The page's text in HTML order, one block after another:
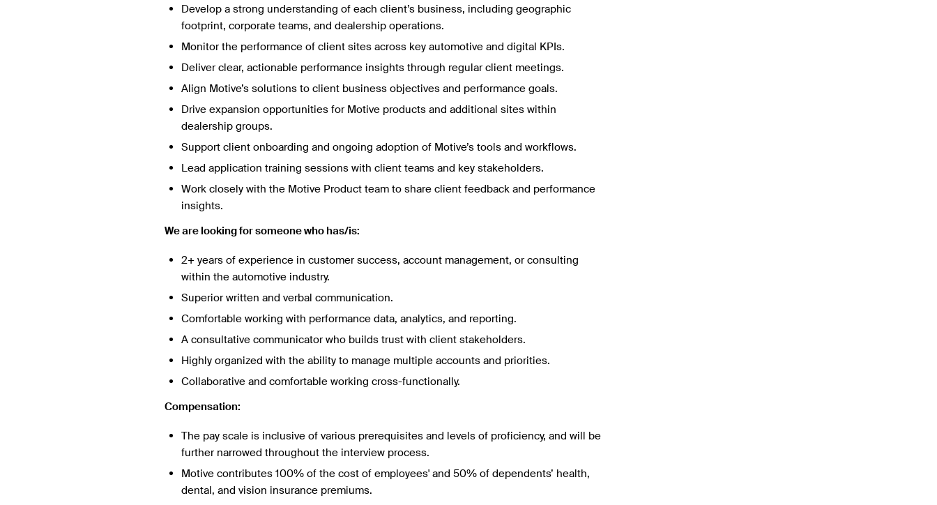
Develop a strong understanding of each client’s business, including geographic
footprint, corporate teams, and dealership operations.
Monitor the performance of client sites across key automotive and digital KPIs.
Deliver clear, actionable performance insights through regular client meetings.
Align Motive’s solutions to client business objectives and performance goals.
Drive expansion opportunities for Motive products and additional sites within
dealership groups.
Support client onboarding and ongoing adoption of Motive’s tools and workflows.
Lead application training sessions with client teams and key stakeholders.
Work closely with the Motive Product team to share client feedback and performance
insights.
We are looking for someone who has/is:
2+ years of experience in customer success, account management, or consulting
within the automotive industry.
Superior written and verbal communication.
Comfortable working with performance data, analytics, and reporting.
A consultative communicator who builds trust with client stakeholders.
Highly organized with the ability to manage multiple accounts and priorities.
Collaborative and comfortable working cross-functionally.
Compensation:
The pay scale is inclusive of various prerequisites and levels of proficiency, and will be
further narrowed throughout the interview process.
Motive contributes 100% of the cost of employees' and 50% of dependents’ health,
dental, and vision insurance premiums.